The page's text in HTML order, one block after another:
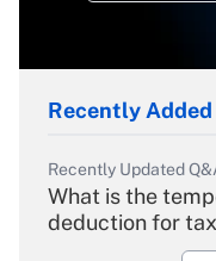
Recently
Recently Updated
What is the
deduction for